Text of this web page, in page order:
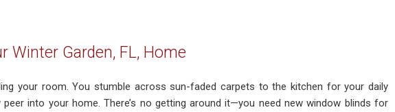
Winter Garden, FL, Home
your room. You stumble across sun-faded carpets to the kitchen for your daily
into your home. There’s no getting around it—you need new window blinds for